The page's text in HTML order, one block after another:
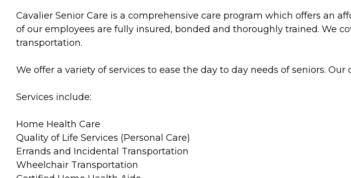
Cavalier Senior Care is a comprehensive care program which offers an
of our employees are fully insured, bonded and thoroughly trained. We
transportation.
We offer a variety of services to ease the day to day needs of seniors.
Services include:
Home Health Care
Quality of Life Services (Personal Care)
Errands and Incidental Transportation
Wheelchair Transportation